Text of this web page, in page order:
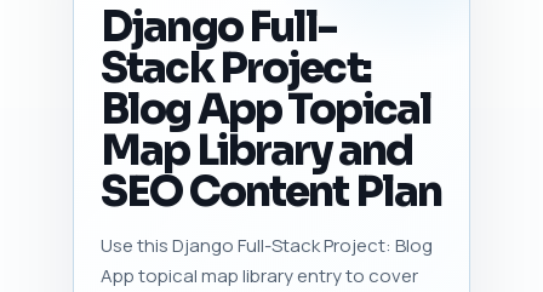
Django Full-
Stack Project:
Blog App Topical
Map Library and
SEO Content Plan
Use this Django Full-Stack Project: Blog
App topical map library entry to cover